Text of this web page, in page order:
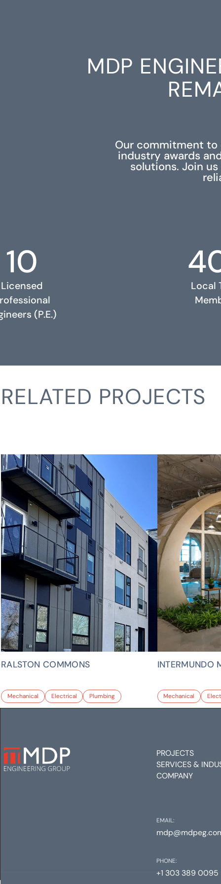
MDP
Our commitment to
industry awards
solutions. Join
10
Licensed
(P.E.)
Local
RELATED PROJECTS
RALSTON COMMONS
Mechanical Electrical Plumbing
INTERMUNDO
Mechanical
PROJECTS
SERVICES &
COMPANY
EMAIL:
PHONE:
+1 303 389 0095